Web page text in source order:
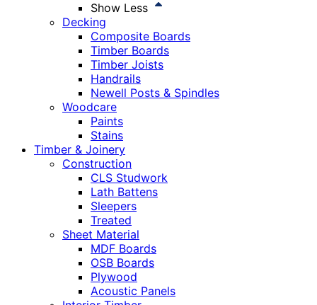
Show Less
Decking
Composite Boards
Timber Boards
Timber Joists
Handrails
Newell Posts & Spindles
Woodcare
Paints
Stains
Timber & Joinery
Construction
CLS Studwork
Lath Battens
Sleepers
Treated
Sheet Material
MDF Boards
OSB Boards
Plywood
Acoustic Panels